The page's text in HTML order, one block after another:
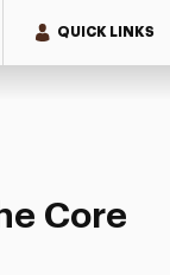
QUICK LINKS
of Kors
Core